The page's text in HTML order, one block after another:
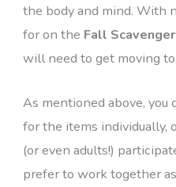
the body and mind. With
for on the Fall
will need to get moving
As mentioned above, you
for the items individually,
(or even adults!)
prefer to work together